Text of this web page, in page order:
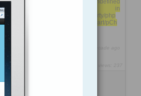
Fatal error: Call to undefined
function imageftbbox() in
/usr/local/cpanel/base/3rdparty/php
MyAdmin/libraries/chart/pChart/pCh